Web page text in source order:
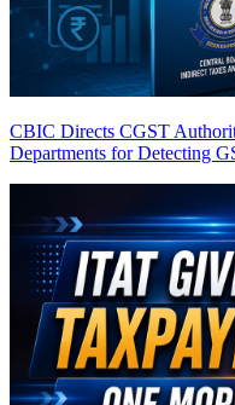
CBIC Directs CGST
Departments for Detecting